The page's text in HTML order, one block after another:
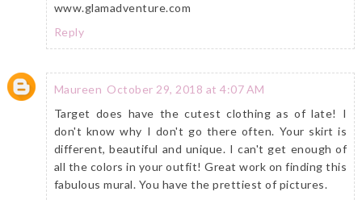
www.glamadventure.com
Reply
Maureen October 29, 2018 at 4:07 AM
Target does have the cutest clothing as of late! I
don't know why I don't go there often. Your skirt is
different, beautiful and unique. I can't get enough of
all the colors in your outfit! Great work on finding this
fabulous mural. You have the prettiest of pictures.